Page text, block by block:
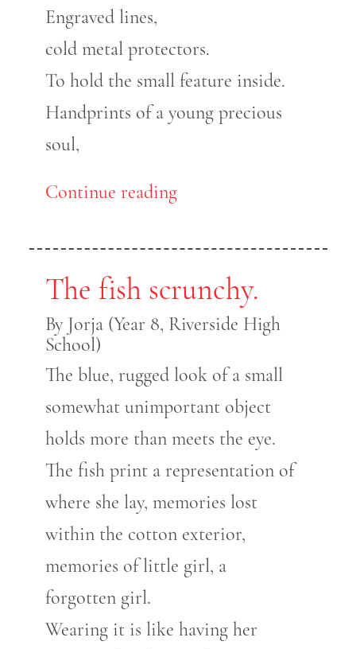
Engraved lines,
cold metal protectors.
To hold the small feature inside.
Handprints of a young precious
soul,
Continue reading
The fish scrunchy.
By Jorja (Year 8, Riverside High
School)
The blue, rugged look of a small
somewhat unimportant object
holds more than meets the eye.
The fish print a representation of
where she lay, memories lost
within the cotton exterior,
memories of little girl, a
forgotten girl.
Wearing it is like having her